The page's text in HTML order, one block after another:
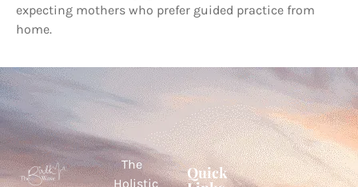
expecting mothers who prefer guided practice from
home.
The
Holistic
Quick